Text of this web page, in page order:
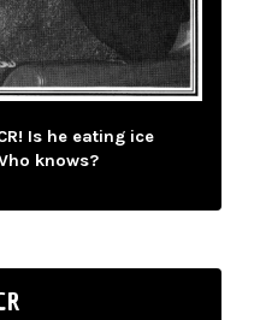
Is he eating ice
knows?